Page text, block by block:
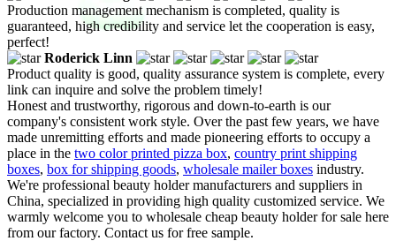
Production management mechanism is completed, quality is
guaranteed, high credibility and service let the cooperation is easy,
perfect!
Roderick Linn
Product quality is good, quality assurance system is complete, every
link can inquire and solve the problem timely!
Honest and trustworthy, rigorous and down-to-earth is our
company's consistent work style. Over the past few years, we have
made unremitting efforts and made pioneering efforts to occupy a
place in the two color printed pizza box, country print shipping
boxes, box for shipping goods, wholesale mailer boxes industry.
We're professional beauty holder manufacturers and suppliers in
China, specialized in providing high quality customized service. We
warmly welcome you to wholesale cheap beauty holder for sale here
from our factory. Contact us for free sample.